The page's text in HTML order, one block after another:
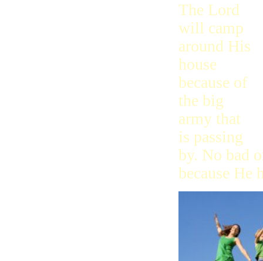
The Lord
will camp
around His
house
because of
the big
army that
is passing
by. No bad
because He